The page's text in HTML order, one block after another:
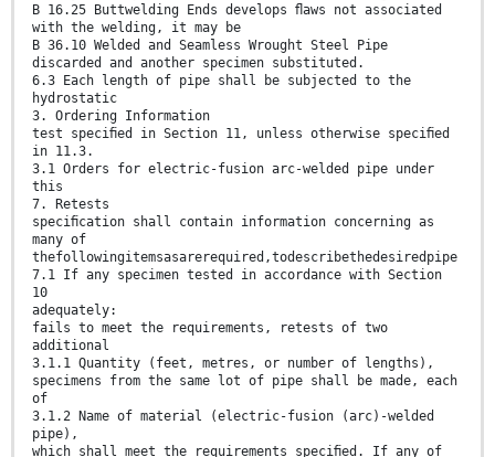
B 16.25 Buttwelding Ends develops ﬂaws not associated
with the welding, it may be
B 36.10 Welded and Seamless Wrought Steel Pipe
discarded and another specimen substituted.
6.3 Each length of pipe shall be subjected to the
hydrostatic
3. Ordering Information
test speciﬁed in Section 11, unless otherwise speciﬁed
in 11.3.
3.1 Orders for electric-fusion arc-welded pipe under
this
7. Retests
speciﬁcation shall contain information concerning as
many of
thefollowingitemsasarerequired,todescribethedesiredpipe
7.1 If any specimen tested in accordance with Section
10
adequately:
fails to meet the requirements, retests of two
additional
3.1.1 Quantity (feet, metres, or number of lengths),
specimens from the same lot of pipe shall be made, each
of
3.1.2 Name of material (electric-fusion (arc)-welded
pipe),
which shall meet the requirements speciﬁed. If any of